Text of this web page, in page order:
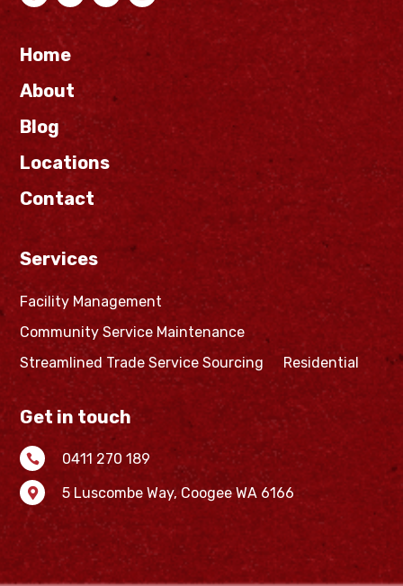
Home
About
Blog
Locations
Contact
Services
Facility Management
Community Service Maintenance
Streamlined Trade Service Sourcing
Residential
Get in touch
 0411 270 189
 5 Luscombe Way,Coogee WA 6166